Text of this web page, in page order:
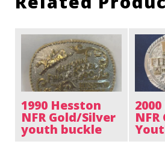
1990 Hesston
NFR Gold/Silver
youth buckle